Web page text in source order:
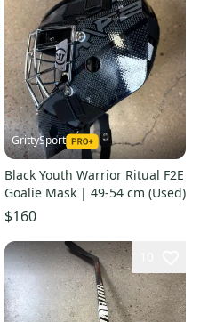
GrittySport
Black Youth Warrior Ritual F2E
Goalie Mask | 49-54 cm (Used)
$160